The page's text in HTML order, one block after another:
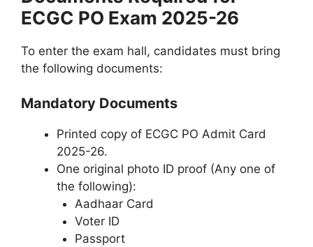
ECGC PO Exam 2025-26
To enter the exam hall, candidates must bring
the following documents:
Mandatory Documents
Printed copy of ECGC PO Admit Card
2025-26.
One original photo ID proof (Any one of
the following):
Aadhaar Card
Voter ID
Passport